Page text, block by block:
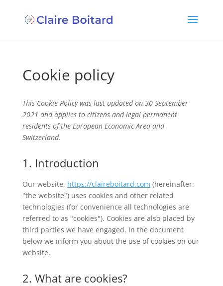
Cookie policy
This Cookie Policy was last updated on 30 September
2021 and applies to citizens and legal permanent
residents of the European Economic Area and
Switzerland.
1. Introduction
Our website, https://claireboitard.com (hereinafter:
"the website") uses cookies and other related
technologies (for convenience all technologies are
referred to as "cookies"). Cookies are also placed by
third parties we have engaged. In the document
below we inform you about the use of cookies on our
website.
2. What are cookies?